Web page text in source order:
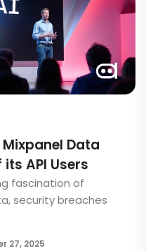
Data
API Users
fascination of
security breaches
27, 2025